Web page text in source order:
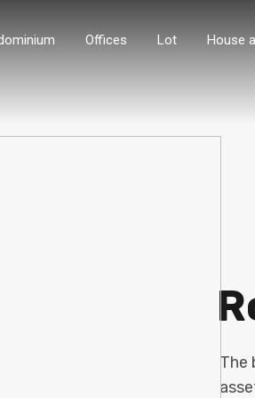
Offices Lot House
The